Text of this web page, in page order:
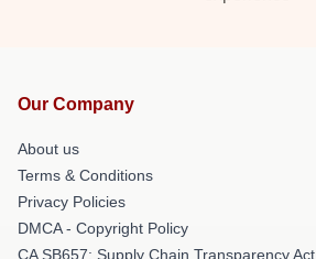
Our Company
About us
Terms & Conditions
Privacy Policies
DMCA - Copyright Policy
CA SB657: Supply Chain Transparency Act